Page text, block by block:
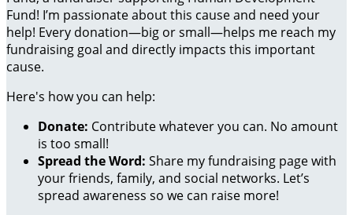
Fund! I’m passionate about this cause and need your
help! Every donation—big or small—helps me reach my
fundraising goal and directly impacts this important
cause.
Here's how you can help:
Donate: Contribute whatever you can. No amount
is too small!
Spread the Word: Share my fundraising page with
your friends, family, and social networks. Let’s
spread awareness so we can raise more!